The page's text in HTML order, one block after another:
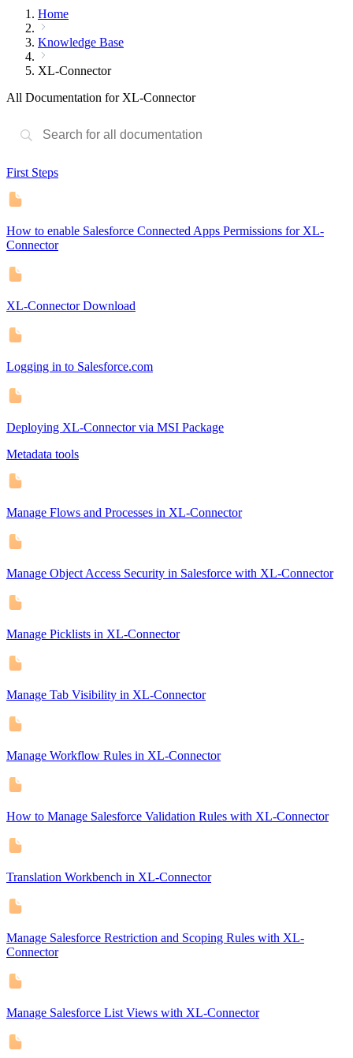
Home
Knowledge Base
XL-Connector
All Documentation for XL-Connector
First Steps
How to enable Salesforce Connected Apps Permissions for XL-
Connector
XL-Connector Download
Logging in to Salesforce.com
Deploying XL-Connector via MSI Package
Metadata tools
Manage Flows and Processes in XL-Connector
Manage Object Access Security in Salesforce with XL-Connector
Manage Picklists in XL-Connector
Manage Tab Visibility in XL-Connector
Manage Workflow Rules in XL-Connector
How to Manage Salesforce Validation Rules with XL-Connector
Translation Workbench in XL-Connector
Manage Salesforce Restriction and Scoping Rules with XL-
Connector
Manage Salesforce List Views with XL-Connector